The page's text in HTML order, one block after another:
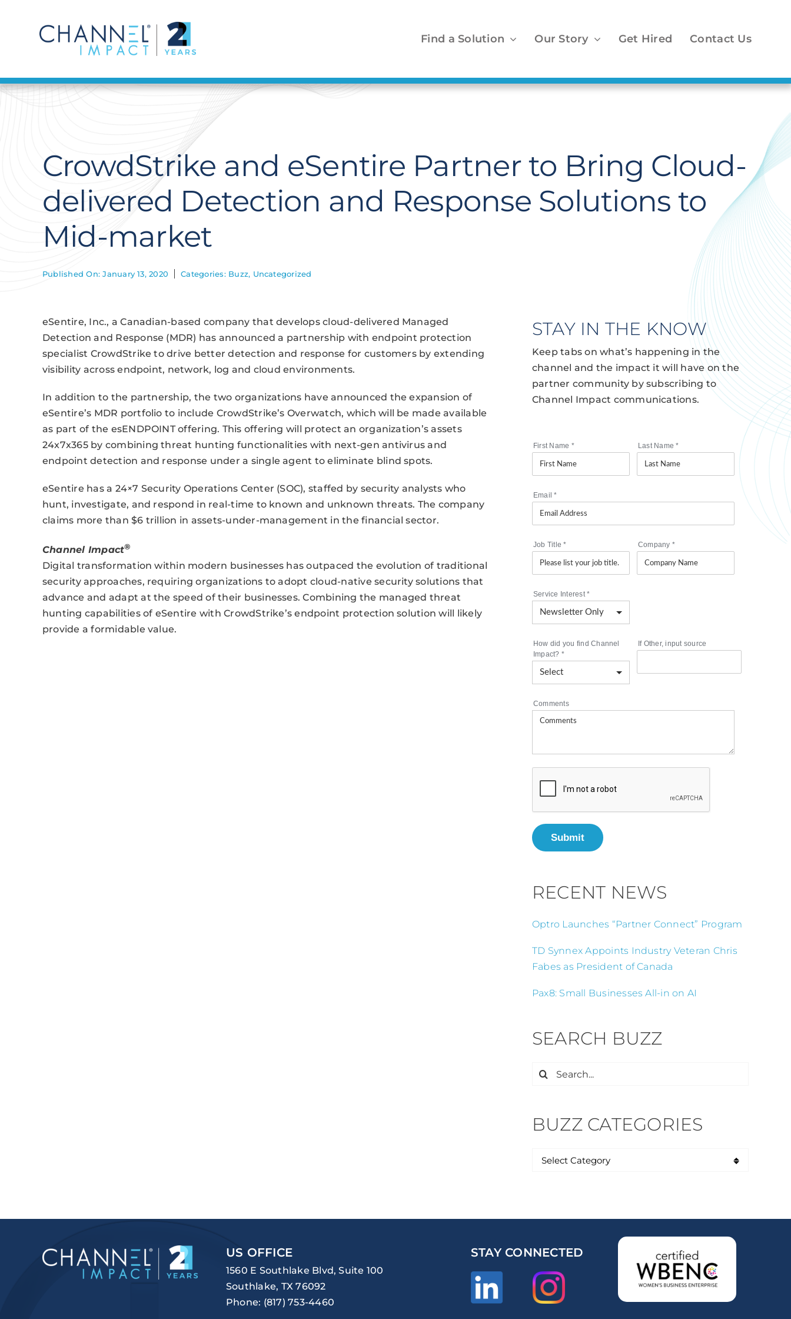
Find a Solution Our Story Get Hired Contact Us
CrowdStrike and eSentire Partner to Bring Cloud-
delivered Detection and Response Solutions to
Mid-market
Published On: January 13, 2020 Categories: Buzz, Uncategorized
eSentire, Inc., a Canadian-based company that develops cloud-delivered Managed
Detection and Response (MDR) has announced a partnership with endpoint protection
specialist CrowdStrike to drive better detection and response for customers by extending
visibility across endpoint, network, log and cloud environments.
In addition to the partnership, the two organizations have announced the expansion of
eSentire’s MDR portfolio to include CrowdStrike’s Overwatch, which will be made available
as part of the esENDPOINT offering. This offering will protect an organization’s assets
24x7x365 by combining threat hunting functionalities with next-gen antivirus and
endpoint detection and response under a single agent to eliminate blind spots.
eSentire has a 24×7 Security Operations Center (SOC), staffed by security analysts who
hunt, investigate, and respond in real-time to known and unknown threats. The company
claims more than $6 trillion in assets-under-management in the financial sector.
Channel Impact®
Digital transformation within modern businesses has outpaced the evolution of traditional
security approaches, requiring organizations to adopt cloud-native security solutions that
advance and adapt at the speed of their businesses. Combining the managed threat
hunting capabilities of eSentire with CrowdStrike’s endpoint protection solution will likely
provide a formidable value.
STAY IN THE KNOW
Keep tabs on what’s happening in the
channel and the impact it will have on the
partner community by subscribing to
Channel Impact communications.
First Name * Last Name*
Email*
Job Title* Company *
Service Interest*
How did you find Channel
Impact? *
If Other, input source
Comments
Submit
RECENT NEWS
Optro Launches “Partner Connect” Program
TD Synnex Appoints Industry Veteran Chris
Fabes as President of Canada
Pax8: Small Businesses All-in on AI
SEARCH BUZZ
Search
BUZZ CATEGORIES
US OFFICE
1560 E Southlake Blvd, Suite 100
Southlake, TX 76092
Phone: (817) 753-4460
STAY CONNECTED